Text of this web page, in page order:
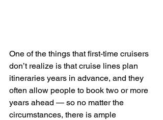
One of the things that first-time cruisers
don’t realize is that cruise lines plan
itineraries years in advance, and they
often allow people to book two or more
years ahead — so no matter the
circumstances, there is ample